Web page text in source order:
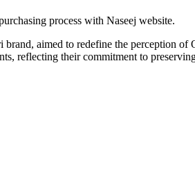
process with Naseej website.
brand, aimed to redefine the perception
reflecting their commitment to